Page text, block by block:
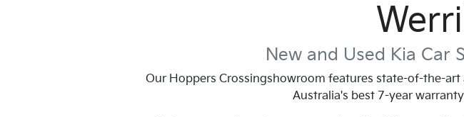
New and Used Kia Car
Our Hoppers Crossingshowroom features state-of-the-art
Australia's best 7-year